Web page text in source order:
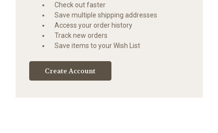
Check out faster
Save multiple shipping addresses
Access your order history
Track new orders
Save items to your Wish List
Create Account